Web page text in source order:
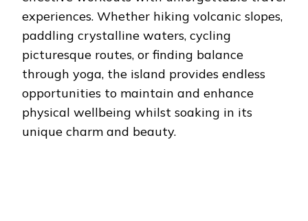
experiences. Whether hiking volcanic slopes,
paddling crystalline waters, cycling
picturesque routes, or finding balance
through yoga, the island provides endless
opportunities to maintain and enhance
physical wellbeing whilst soaking in its
unique charm and beauty.